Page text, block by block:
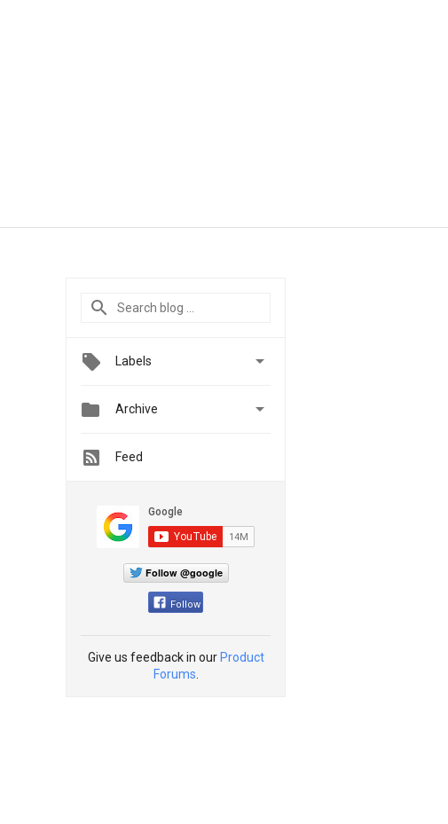
Labels 
 Archive 
Feed
Follow @google
Follow
Give us feedback in our Product
Forums